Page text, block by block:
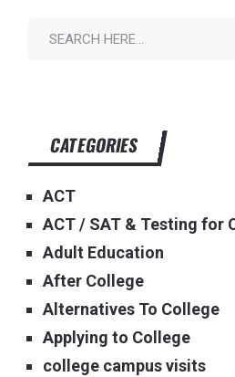
CATEGORIES
ACT
ACT / SAT & Testing for
Adult Education
After College
Alternatives To College
Applying to College
college campus visits